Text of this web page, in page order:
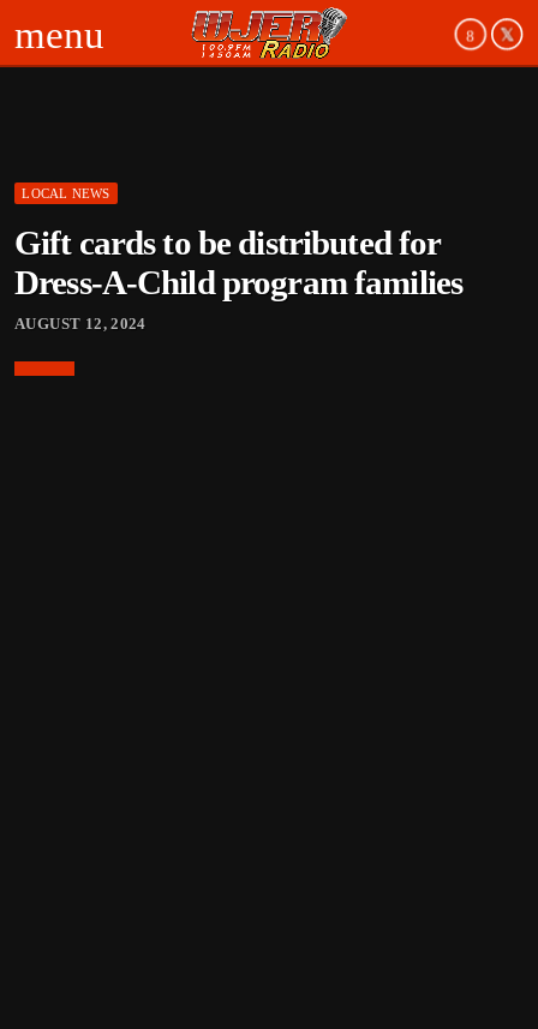
menu
LOCAL NEWS
Gift cards to be distributed for
Dress-A-Child program families
AUGUST 12, 2024